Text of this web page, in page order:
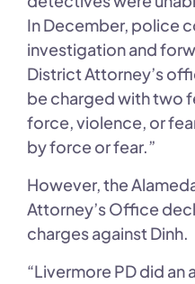
In December, police
investigation and
District Attorney’s
be charged with two
force, violence, or
by force or fear.”
However, the
Attorney’s Office
charges against Dinh.
“Livermore PD did an